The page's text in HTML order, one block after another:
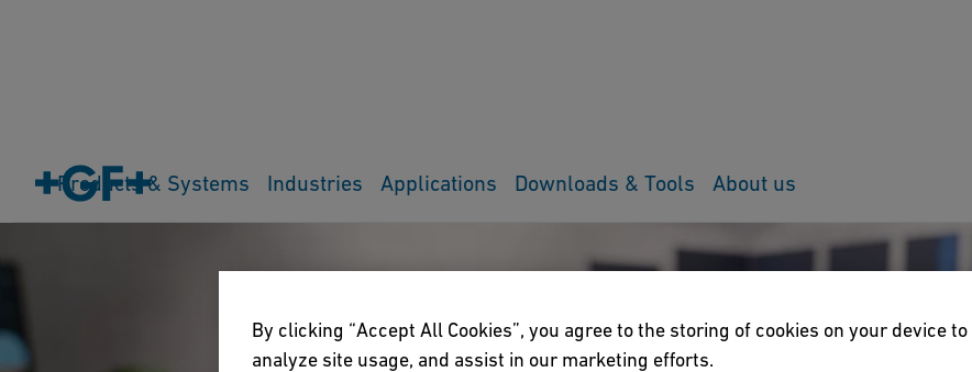
Products & Systems Industries Applications Downloads & Tools About us
By clicking “Accept All Cookies”, you agree to the storing of cookies on your device
analyze site usage, and assist in our marketing efforts.